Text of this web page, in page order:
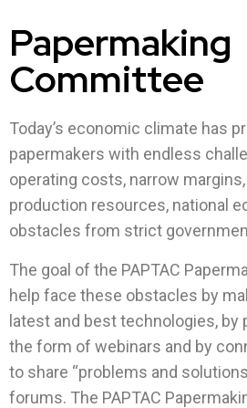
Papermaking
Committee
Today’s economic climate has
papermakers with endless
operating costs, narrow
production resources, national
obstacles from strict
The goal of the PAPTAC
help face these obstacles by
latest and best technologies, by
the form of webinars and by
to share “problems and
forums. The PAPTAC